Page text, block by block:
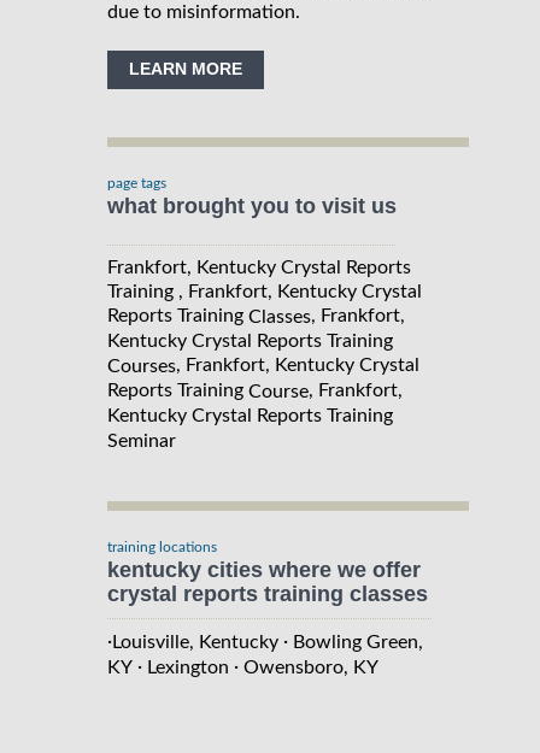
due to misinformation.
LEARN MORE
page tags
what brought you to visit us
Frankfort, Kentucky Crystal Reports
Training , Frankfort, Kentucky Crystal
Reports Training Classes, Frankfort,
Kentucky Crystal Reports Training
Courses, Frankfort, Kentucky Crystal
Reports Training Course, Frankfort,
Kentucky Crystal Reports Training
Seminar
training locations
kentucky cities where we offer
crystal reports training classes
·Louisville, Kentucky · Bowling Green,
KY · Lexington · Owensboro, KY